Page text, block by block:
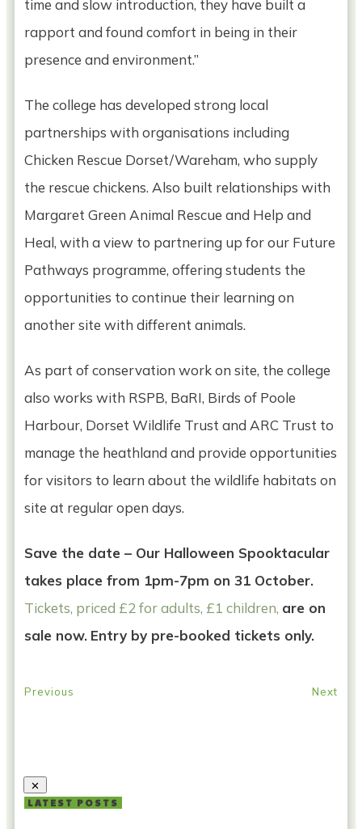
time and slow introduction, they have built a
rapport and found comfort in being in their
presence and environment.”
The college has developed strong local
partnerships with organisations including
Chicken Rescue Dorset/Wareham, who supply
the rescue chickens. Also built relationships with
Margaret Green Animal Rescue and Help and
Heal, with a view to partnering up for our Future
Pathways programme, offering students the
opportunities to continue their learning on
another site with different animals.
As part of conservation work on site, the college
also works with RSPB, BaRI, Birds of Poole
Harbour, Dorset Wildlife Trust and ARC Trust to
manage the heathland and provide opportunities
for visitors to learn about the wildlife habitats on
site at regular open days.
Save the date – Our Halloween Spooktacular
takes place from 1pm-7pm on 31 October.
Tickets, priced £2 for adults, £1 children, are on
sale now. Entry by pre-booked tickets only.
Previous Next
LATEST POSTS